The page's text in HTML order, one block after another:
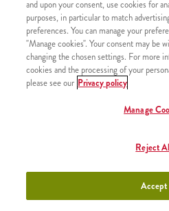
2x Epres
2x Csokis
and upon your consent, use cookies for
purposes, in particular to match
preferences. You can manage your
"Manage cookies". Your consent may be
changing the chosen settings. For more
cookies and the processing of your
please see our Privacy policy
Manage
Reject
Accept